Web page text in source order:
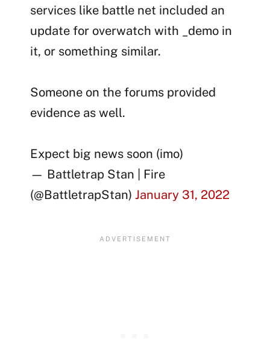
services like battle net included an
update for overwatch with _demo in
it, or something similar.
Someone on the forums provided
evidence as well.
Expect big news soon (imo)
— Battletrap Stan | Fire
(@BattletrapStan)January 31, 2022